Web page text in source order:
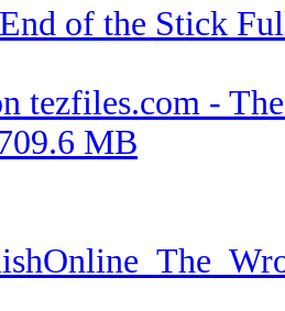
of the Stick
tezfiles.com -
MB